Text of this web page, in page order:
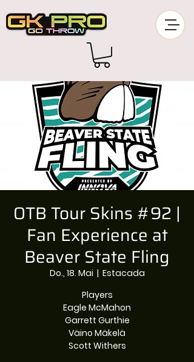
OTB Tour Skins #92 |
Fan Experience at
Beaver State Fling
Do., 18. Mai
  |
Estacada
Players
Eagle McMahon
Garrett Gurthie
Väino Mäkelä